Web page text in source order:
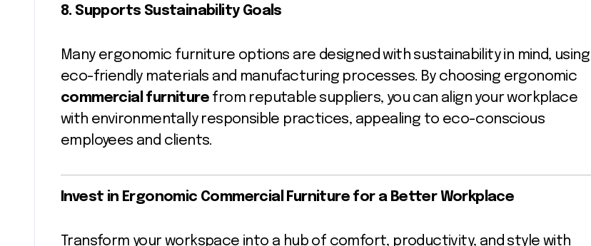
8. Supports Sustainability Goals
Many ergonomic furniture options are designed with sustainability in mind, using
eco-friendly materials and manufacturing processes. By choosing ergonomic
commercial furniture from reputable suppliers, you can align your workplace
with environmentally responsible practices, appealing to eco-conscious
employees and clients.
Invest in Ergonomic Commercial Furniture for a Better Workplace
Transform your workspace into a hub of comfort, productivity, and style with